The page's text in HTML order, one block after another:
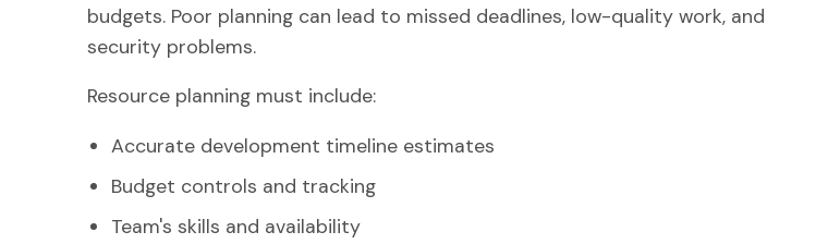
budgets. Poor planning can lead to missed deadlines, low-quality work, and
security problems.
Resource planning must include:
Accurate development timeline estimates
Budget controls and tracking
Team's skills and availability